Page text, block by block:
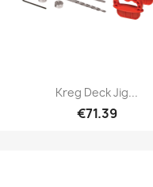
Quick view
Kreg Deck Jig...
€71.39